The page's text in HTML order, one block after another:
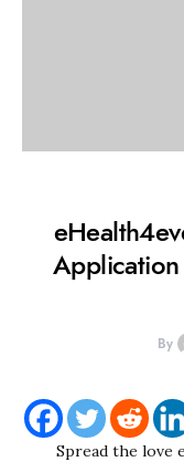
By
Spread the love